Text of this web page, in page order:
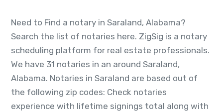
Need to Find a notary in Saraland, Alabama?
Search the list of notaries here. ZigSig is a notary
scheduling platform for real estate professionals.
We have 31 notaries in an around Saraland,
Alabama. Notaries in Saraland are based out of
the following zip codes: Check notaries
experience with lifetime signings total along with